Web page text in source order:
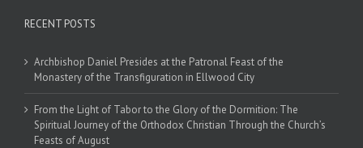
RECENT POSTS
Archbishop Daniel Presides at the Patronal Feast of the
Monastery of the Transfiguration in Ellwood City
From the Light of Tabor to the Glory of the Dormition: The
Spiritual Journey of the Orthodox Christian Through the Church’s
Feasts of August